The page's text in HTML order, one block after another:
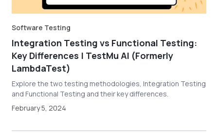
Software Testing
Integration Testing vs Functional Testing:
Key Differences | TestMu AI (Formerly
LambdaTest)
Explore the two testing methodologies, Integration Testing
and Functional Testing and their key differences.
February 5, 2024